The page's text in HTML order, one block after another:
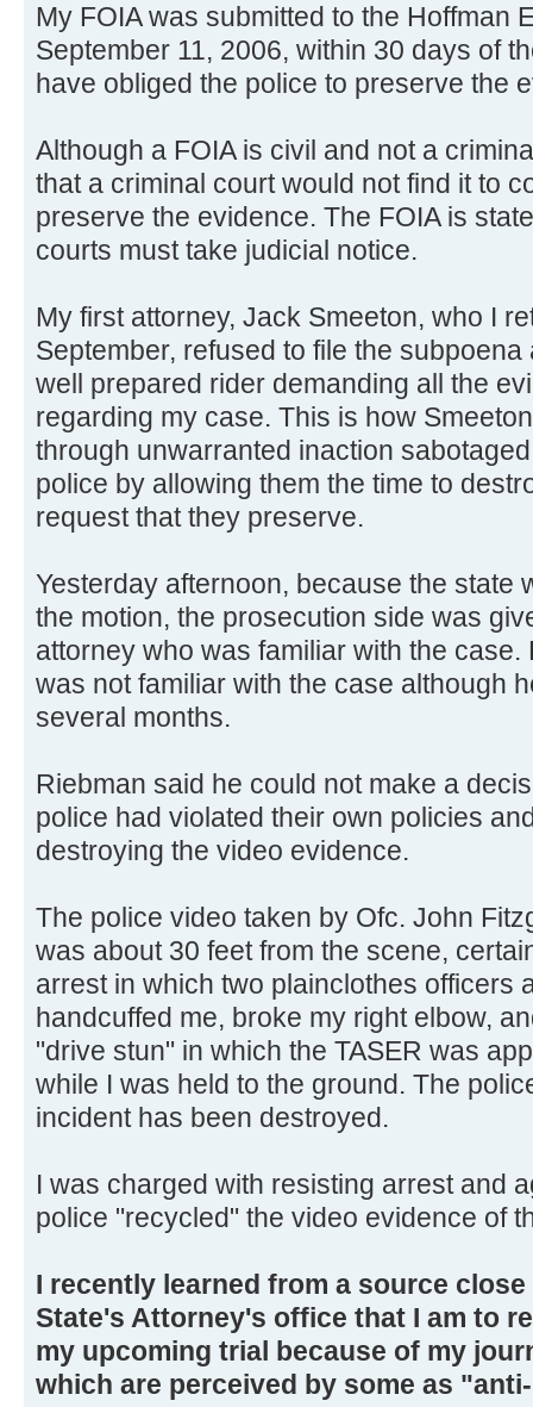
My FOIA was submitted to the Hoffman
September 11, 2006, within 30 days of
have obliged the police to preserve the
Although a FOIA is civil and not a
that a criminal court would not find it to
preserve the evidence. The FOIA is
courts must take judicial notice.
My first attorney, Jack Smeeton, who I
September, refused to file the
well prepared rider demanding all the
regarding my case. This is how
through unwarranted inaction
police by allowing them the time to
request that they preserve.
Yesterday afternoon, because the state
the motion, the prosecution side was
attorney who was familiar with the
was not familiar with the case although
several months.
Riebman said he could not make a
police had violated their own policies
destroying the video evidence.
The police video taken by Ofc. John
was about 30 feet from the scene,
arrest in which two plainclothes officers
handcuffed me, broke my right elbow,
"drive stun" in which the TASER was
while I was held to the ground. The
incident has been destroyed.
I was charged with resisting arrest and
police "recycled" the video evidence of
I recently learned from a source
State's Attorney's office that I am to
my upcoming trial because of my
which are perceived by some as